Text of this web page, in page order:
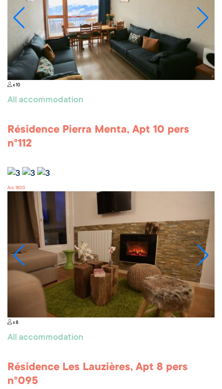
x 10
All accommodation
Résidence Pierra Menta, Apt 10 pers
n°112
Arc 1800
x 8
All accommodation
Résidence Les Lauzières, Apt 8 pers
n°095